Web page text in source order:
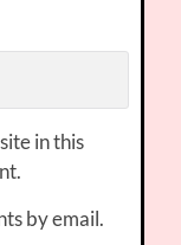
in this
by email.